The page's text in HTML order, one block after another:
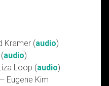
Kramer (audio)
audio)
Loop (audio)
Eugene Kim